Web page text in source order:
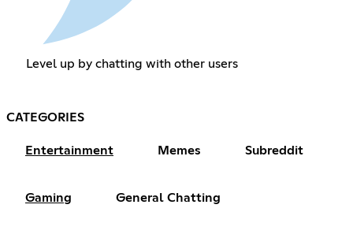
Level up by chatting with other users
CATEGORIES
Entertainment Memes Subreddit
Gaming General Chatting